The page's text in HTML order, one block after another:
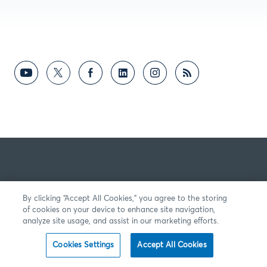
By clicking “Accept All Cookies,” you agree to the storing
of cookies on your device to enhance site navigation,
analyze site usage, and assist in our marketing efforts.
Cookies Settings Accept All Cookies